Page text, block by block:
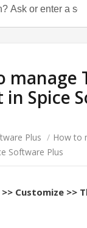
manage
in Spice
Plus / How to
Software Plus
Customize >>